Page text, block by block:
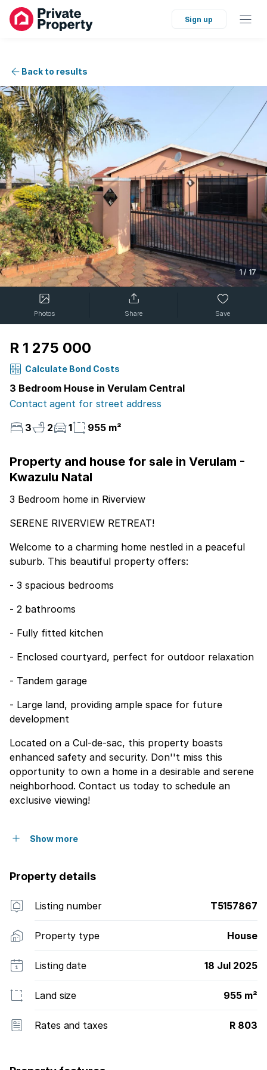
Sign up
Back to results
1 / 17
Photos Share Save
R 1 275 000
Calculate Bond Costs
3 Bedroom House in Verulam Central
Contact agent for street address
3
2 1 955 m²
Property and house for sale in Verulam -
Kwazulu Natal
3 Bedroom home in Riverview
SERENE RIVERVIEW RETREAT!
Welcome to a charming home nestled in a peaceful
suburb. This beautiful property offers:
- 3 spacious bedrooms
- 2 bathrooms
- Fully fitted kitchen
- Enclosed courtyard, perfect for outdoor relaxation
- Tandem garage
- Large land, providing ample space for future
development
Located on a Cul-de-sac, this property boasts
enhanced safety and security. Don''t miss this
opportunity to own a home in a desirable and serene
neighborhood. Contact us today to schedule an
exclusive viewing!
Show more
Property details
Listing number T5157867
Property type House
Listing date 18 Jul 2025
Land size 955 m²
Rates and taxes R 803